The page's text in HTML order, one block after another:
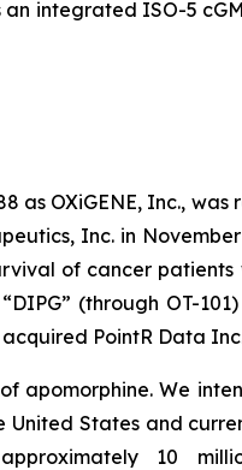
integrated ISO-5
OXiGENE, Inc.,
Inc. in
of cancer
(through OT-
PointR Data
apomorphine. We
States and
10